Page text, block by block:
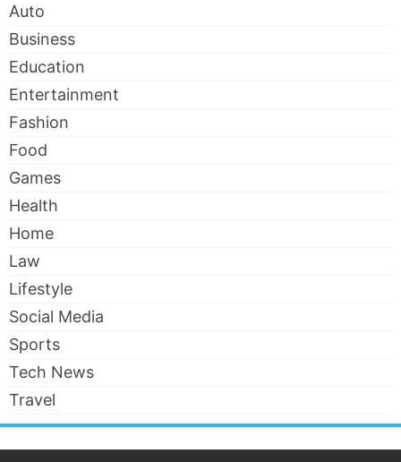
Auto
Business
Education
Entertainment
Fashion
Food
Games
Health
Home
Law
Lifestyle
Social Media
Sports
Tech News
Travel